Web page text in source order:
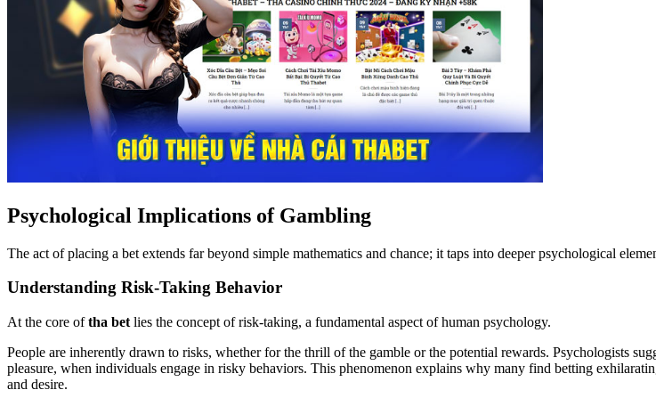
Psychological Implications of Gambling
The act of placing a bet extends far beyond simple mathematics and chance; it taps into deeper psychological
Understanding Risk-Taking Behavior
At the core oftha bet lies the concept of risk-taking, a fundamental aspect of human psychology.
People are inherently drawn to risks, whether for the thrill of the gamble or the potential rewards. Psychologists
pleasure, when individuals engage in risky behaviors. This phenomenon explains why many find betting
and desire.